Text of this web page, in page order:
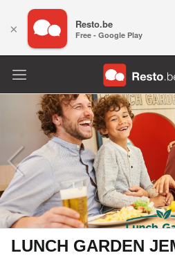
LUNCH GARDEN
× Resto.be
Free - Google Play